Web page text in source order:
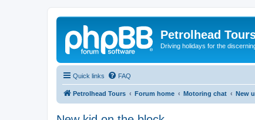
Petrolhead
Driving holidays for the
Quick links FAQ
Petrolhead Tours Forum home Motoring chat New